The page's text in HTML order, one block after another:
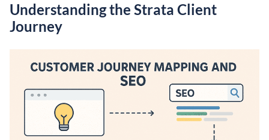
Understanding the Strata Client
Journey